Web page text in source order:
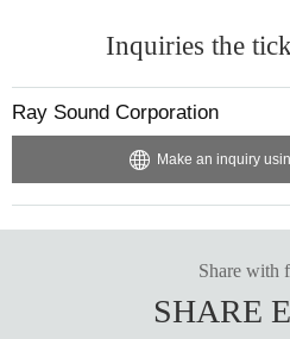
[About gifts and flowers]
andise booth.
Taking photos while getting off a chair,
Please refrain from such actions.
Inquiries the
Ray Sound Corporation
Make an inquiry
Share with
SHARE